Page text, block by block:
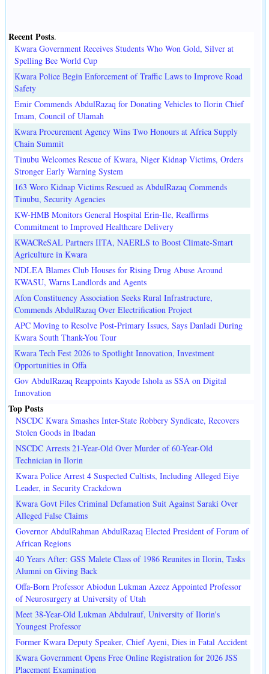
Recent Posts.
Kwara Government Receives Students Who Won Gold, Silver at
Spelling Bee World Cup
Kwara Police Begin Enforcement of Traffic Laws to Improve Road
Safety
Emir Commends AbdulRazaq for Donating Vehicles to Ilorin Chief
Imam, Council of Ulamah
Kwara Procurement Agency Wins Two Honours at Africa Supply
Chain Summit
Tinubu Welcomes Rescue of Kwara, Niger Kidnap Victims, Orders
Stronger Early Warning System
163 Woro Kidnap Victims Rescued as AbdulRazaq Commends
Tinubu, Security Agencies
KW-HMB Monitors General Hospital Erin-Ile, Reaffirms
Commitment to Improved Healthcare Delivery
KWACReSAL Partners IITA, NAERLS to Boost Climate-Smart
Agriculture in Kwara
NDLEA Blames Club Houses for Rising Drug Abuse Around
KWASU, Warns Landlords and Agents
Afon Constituency Association Seeks Rural Infrastructure,
Commends AbdulRazaq Over Electrification Project
APC Moving to Resolve Post-Primary Issues, Says Danladi During
Kwara South Thank-You Tour
Kwara Tech Fest 2026 to Spotlight Innovation, Investment
Opportunities in Offa
Gov AbdulRazaq Reappoints Kayode Ishola as SSA on Digital
Innovation
Top Posts
NSCDC Kwara Smashes Inter-State Robbery Syndicate, Recovers
Stolen Goods in Ibadan
NSCDC Arrests 21-Year-Old Over Murder of 60-Year-Old
Technician in Ilorin
Kwara Police Arrest 4 Suspected Cultists, Including Alleged Eiye
Leader, in Security Crackdown
Kwara Govt Files Criminal Defamation Suit Against Saraki Over
Alleged False Claims
Governor AbdulRahman AbdulRazaq Elected President of Forum of
African Regions
40 Years After: GSS Malete Class of 1986 Reunites in Ilorin, Tasks
Alumni on Giving Back
Offa-Born Professor Abiodun Lukman Azeez Appointed Professor
of Neurosurgery at University of Utah
Meet 38-Year-Old Lukman Abdulrauf, University of Ilorin's
Youngest Professor
Former Kwara Deputy Speaker, Chief Ayeni, Dies in Fatal Accident
Kwara Government Opens Free Online Registration for 2026 JSS
Placement Examination